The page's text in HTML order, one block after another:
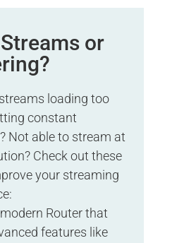
or
loading too
constant
Not able to stream at
Check out these
your streaming
Router that
features like